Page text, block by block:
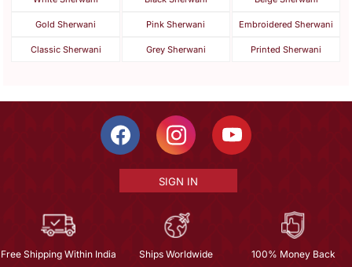
Gold Sherwani Pink Sherwani Embroidered Sherwani
Classic Sherwani Grey Sherwani Printed Sherwani
SIGN IN
Free Shipping Within India Ships Worldwide 100% Money Back